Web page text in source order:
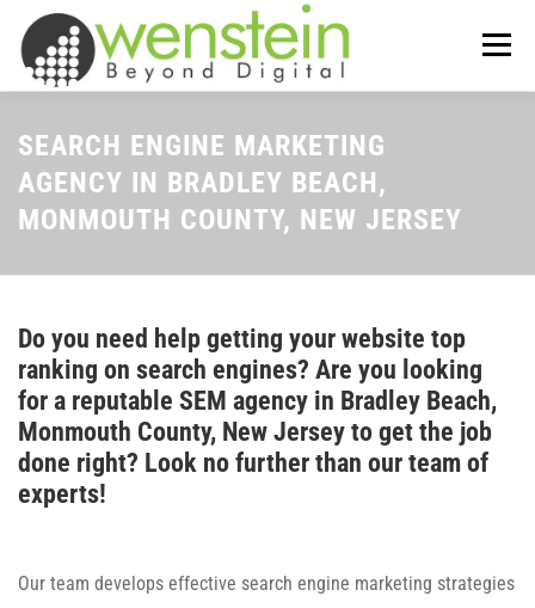
content
Menu
ABOUT US OUR SERVICES
TIPS-N-TRICKS CONTACT US
SEARCH ENGINE MARKETING
AGENCY IN BRADLEY BEACH,
MONMOUTH COUNTY, NEW JERSEY
Do you need help getting your website top
ranking on search engines? Are you looking
for a reputable SEM agency in Bradley Beach,
Monmouth County, New Jersey to get the job
done right? Look no further than our team of
experts!
Our team develops effective search engine marketing strategies